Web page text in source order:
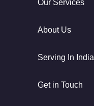
Our Services
About Us
Serving In India
Get in Touch